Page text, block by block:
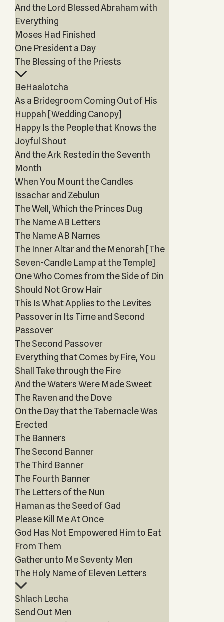
And the Lord Blessed Abraham with
Everything
Moses Had Finished
One President a Day
The Blessing of the Priests
BeHaalotcha
As a Bridegroom Coming Out of His
Huppah [Wedding Canopy]
Happy Is the People that Knows the
Joyful Shout
And the Ark Rested in the Seventh
Month
When You Mount the Candles
Issachar and Zebulun
The Well, Which the Princes Dug
The Name AB Letters
The Name AB Names
The Inner Altar and the Menorah [The
Seven-Candle Lamp at the Temple]
One Who Comes from the Side of Din
Should Not Grow Hair
This Is What Applies to the Levites
Passover in Its Time and Second
Passover
The Second Passover
Everything that Comes by Fire, You
Shall Take through the Fire
And the Waters Were Made Sweet
The Raven and the Dove
On the Day that the Tabernacle Was
Erected
The Banners
The Second Banner
The Third Banner
The Fourth Banner
The Letters of the Nun
Haman as the Seed of Gad
Please Kill Me At Once
God Has Not Empowered Him to Eat
From Them
Gather unto Me Seventy Men
The Holy Name of Eleven Letters
Shlach Lecha
Send Out Men